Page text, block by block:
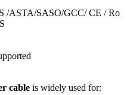
/ASTA/SASO/GCC/ CE / Ro
cable is widely used for: